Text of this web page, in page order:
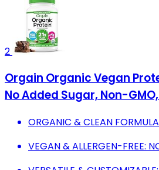
2
Orgain Organic Vegan
No Added Sugar, Non-
ORGANIC & CLEAN
VEGAN & ALLERGEN-FREE: